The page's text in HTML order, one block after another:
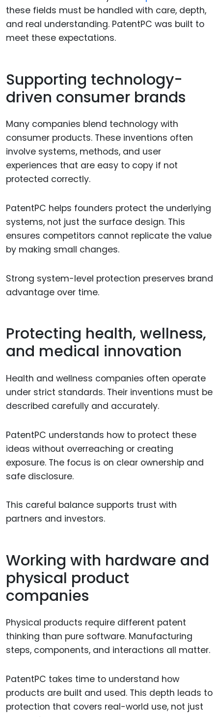
these fields must be handled with care, depth,
and real understanding. PatentPC was built to
meet these expectations.
Supporting technology-
driven consumer brands
Many companies blend technology with
consumer products. These inventions often
involve systems, methods, and user
experiences that are easy to copy if not
protected correctly.
PatentPC helps founders protect the underlying
systems, not just the surface design. This
ensures competitors cannot replicate the value
by making small changes.
Strong system-level protection preserves brand
advantage over time.
Protecting health, wellness,
and medical innovation
Health and wellness companies often operate
under strict standards. Their inventions must be
described carefully and accurately.
PatentPC understands how to protect these
ideas without overreaching or creating
exposure. The focus is on clear ownership and
safe disclosure.
This careful balance supports trust with
partners and investors.
Working with hardware and
physical product
companies
Physical products require different patent
thinking than pure software. Manufacturing
steps, components, and interactions all matter.
PatentPC takes time to understand how
products are built and used. This depth leads to
protection that covers real-world use, not just